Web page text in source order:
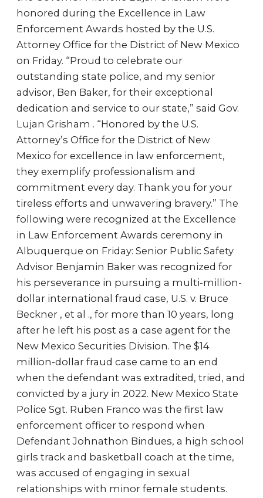
honored during the Excellence in Law
Enforcement Awards hosted by the U.S.
Attorney Office for the District of New Mexico
on Friday. “Proud to celebrate our
outstanding state police, and my senior
advisor, Ben Baker, for their exceptional
dedication and service to our state,” said Gov.
Lujan Grisham . “Honored by the U.S.
Attorney’s Office for the District of New
Mexico for excellence in law enforcement,
they exemplify professionalism and
commitment every day. Thank you for your
tireless efforts and unwavering bravery.” The
following were recognized at the Excellence
in Law Enforcement Awards ceremony in
Albuquerque on Friday: Senior Public Safety
Advisor Benjamin Baker was recognized for
his perseverance in pursuing a multi-million-
dollar international fraud case, U.S. v. Bruce
Beckner , et al ., for more than 10 years, long
after he left his post as a case agent for the
New Mexico Securities Division. The $14
million-dollar fraud case came to an end
when the defendant was extradited, tried, and
convicted by a jury in 2022. New Mexico State
Police Sgt. Ruben Franco was the first law
enforcement officer to respond when
Defendant Johnathon Bindues, a high school
girls track and basketball coach at the time,
was accused of engaging in sexual
relationships with minor female students.